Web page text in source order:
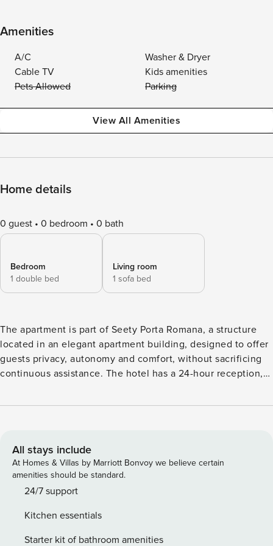
Amenities
A/C
Washer & Dryer
Cable TV
Kids amenities
Pets Allowed
Parking
View All Amenities
Home details
0 guest 0 bedroom 0 bath
Bedroom
1 double bed
Living room
1 sofa bed
The apartment is part of Seety Porta Romana, a structure
located in an elegant apartment building, designed to offer
guests privacy, autonomy and comfort, without sacrificing
continuous assistance. The hotel has a 24-hour reception,
during your stay, ensuring a safe and organized reception at
and functional environment, located in a quiet and well-
served area of Milan. The apartment is for non-smokers only
and is equipped with air conditioning, fast Wi-Fi and the
latest generation Smart TV. The space Located on the
bedroom, a full bathroom with a shower, a living room with
a sofa bed and fully equipped kitchen, perfect for an
All stays include
At Homes & Villas by Marriott Bonvoy we believe certain
amenities should be standard.
24/7 support
Kitchen essentials
Starter kit of bathroom amenities